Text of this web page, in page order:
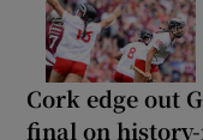
Cork edge out
final on